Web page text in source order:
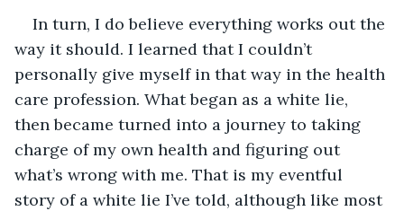
In turn, I do believe everything works out the
way it should. I learned that I couldn’t
personally give myself in that way in the health
care profession. What began as a white lie,
then became turned into a journey to taking
charge of my own health and figuring out
what’s wrong with me. That is my eventful
story of a white lie I’ve told, although like most